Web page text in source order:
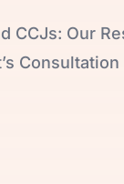
CCJs: Our
Consultation